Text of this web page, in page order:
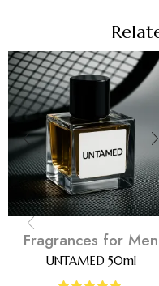
Fragrances for Men
UNTAMED 50ml